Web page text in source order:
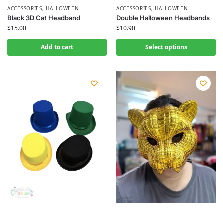
ACCESSORIES, HALLOWEEN
Black 3D Cat Headband
$15.00
Add to cart
ACCESSORIES, HALLOWEEN
Double Halloween Headbands
$10.90
Select options